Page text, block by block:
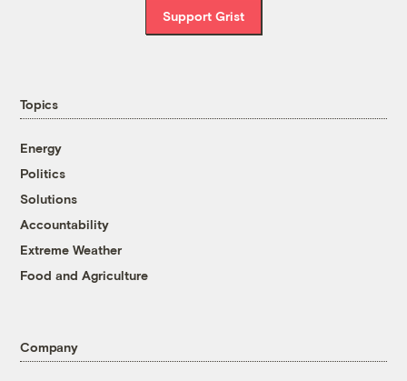
Support Grist
Topics
Energy
Politics
Solutions
Accountability
Extreme Weather
Food and Agriculture
Company